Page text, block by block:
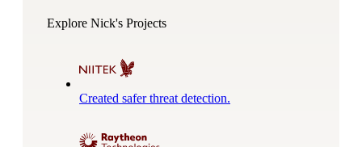
Explore Nick's Projects
Created safer threat detection.